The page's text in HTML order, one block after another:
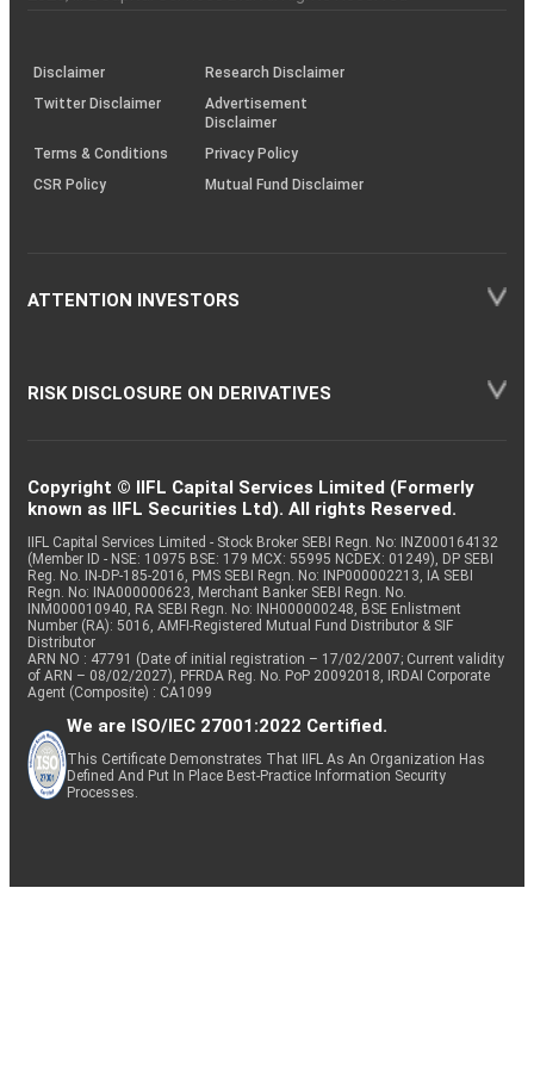
investor
(SOP)
Disclaimer
Research Disclaimer
Twitter Disclaimer
Advertisement
Disclaimer
Terms & Conditions
Privacy Policy
CSR Policy
Mutual Fund Disclaimer
ATTENTION INVESTORS
RISK DISCLOSURE ON DERIVATIVES
Copyright © IIFL Capital Services Limited (Formerly
known as IIFL Securities Ltd). All rights Reserved.
IIFL Capital Services Limited - Stock Broker SEBI Regn. No: INZ000164132
(Member ID - NSE: 10975 BSE: 179 MCX: 55995 NCDEX: 01249), DP SEBI
Reg. No. IN-DP-185-2016, PMS SEBI Regn. No: INP000002213, IA SEBI
Regn. No: INA000000623, Merchant Banker SEBI Regn. No.
INM000010940, RA SEBI Regn. No: INH000000248, BSE Enlistment
Number (RA): 5016, AMFI-Registered Mutual Fund Distributor & SIF
Distributor
ARN NO : 47791 (Date of initial registration – 17/02/2007; Current validity
of ARN – 08/02/2027), PFRDA Reg. No. PoP 20092018, IRDAI Corporate
Agent (Composite) : CA1099
We are ISO/IEC 27001:2022 Certified.
This Certificate Demonstrates That IIFL As An Organization Has
Defined And Put In Place Best-Practice Information Security
Processes.